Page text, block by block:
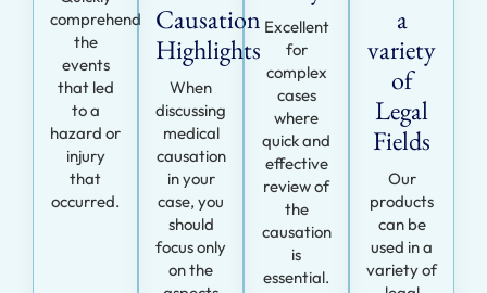
comprehend
the
events
that led
to a
hazard or
injury
that
occurred.
Causation
Highlights
When
discussing
medical
causation
in your
case, you
should
focus only
on the
Excellent
for
complex
cases
where
quick and
effective
review of
the
causation
is
essential.
a
variety
of
Legal
Fields
Our
products
can be
used in a
variety of